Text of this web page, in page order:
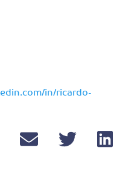
in/ricardo-